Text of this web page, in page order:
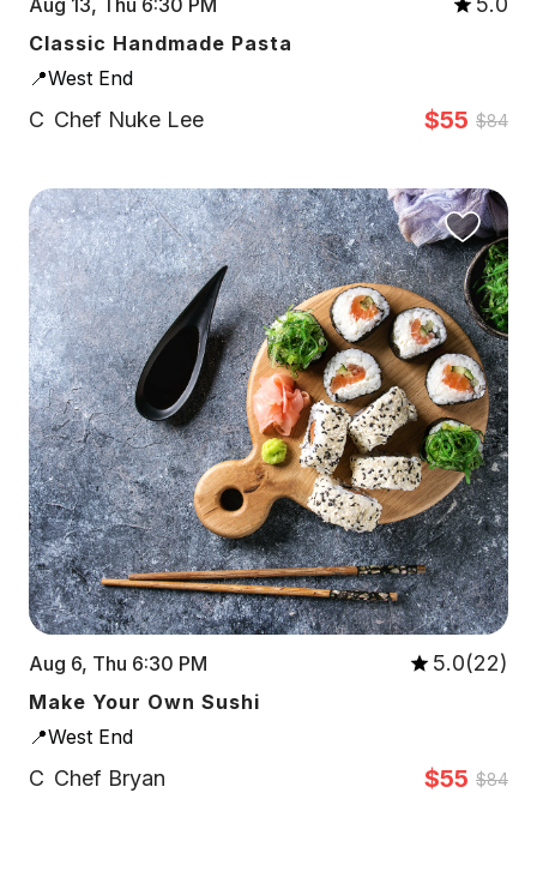
Classic Handmade Pasta
📍West End
C Chef Nuke Lee $55 $84
Aug 6, Thu 6:30 PM 5.0(22)
Make Your Own Sushi
📍West End
C Chef Bryan $55 $84